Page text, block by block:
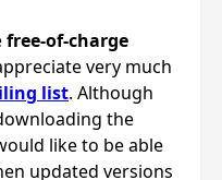
free-of-charge
very much
list. Although
the
like to be able
updated versions